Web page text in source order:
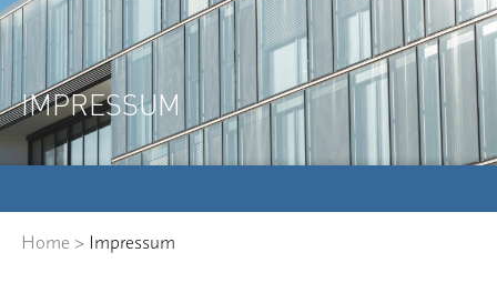
IMPRESSUM
Home > Impressum